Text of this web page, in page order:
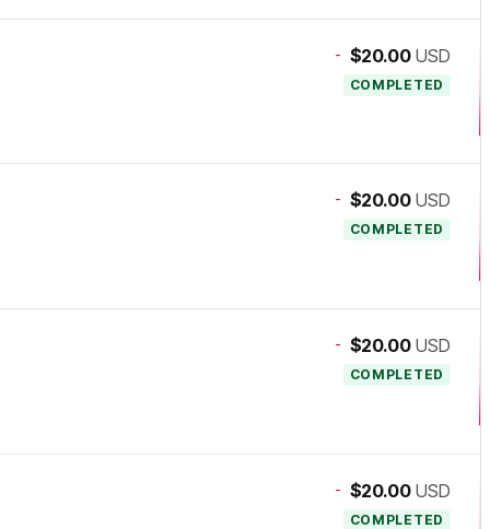
- $20.00 USD
COMPLETED
- $20.00 USD
COMPLETED
- $20.00 USD
COMPLETED
- $20.00 USD
COMPLETED